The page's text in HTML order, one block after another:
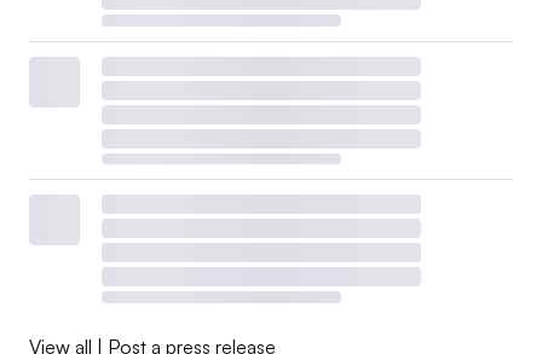
View all | Post a press release